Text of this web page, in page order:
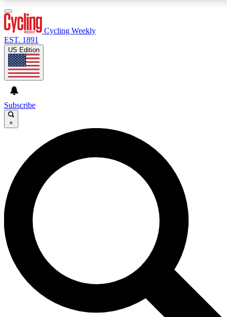
GET CLUB ACCESS QUICK
For the quickest way to join, enter your email below.
We’ll send a confirmation email and sign you up to
Cycling Weekly newsletters with the latest cycling
news, riding advice and features.
Contact me with news and offers from other Future
brands
By submitting your information you agree to the andPrivacy
Policy
and are aged 16 or over.
Cycling Weekly
EST. 1891
US Edition
Subscribe
×